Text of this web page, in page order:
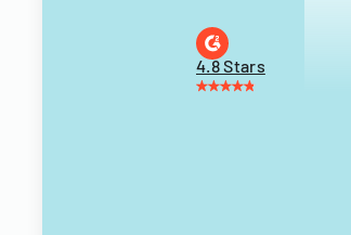
4.8 Stars